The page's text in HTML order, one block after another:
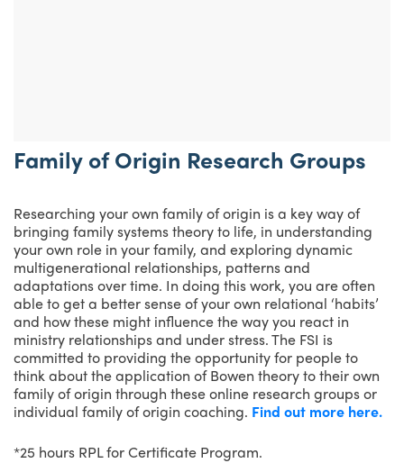
Family of Origin Research Groups
Researching your own family of origin is a key way of
bringing family systems theory to life, in understanding
your own role in your family, and exploring dynamic
multigenerational relationships, patterns and
adaptations over time. In doing this work, you are often
able to get a better sense of your own relational ‘habits’
and how these might influence the way you react in
ministry relationships and under stress. The FSI is
committed to providing the opportunity for people to
think about the application of Bowen theory to their own
family of origin through these online research groups or
individual family of origin coaching. Find out more here.
*25 hours RPL for Certificate Program.